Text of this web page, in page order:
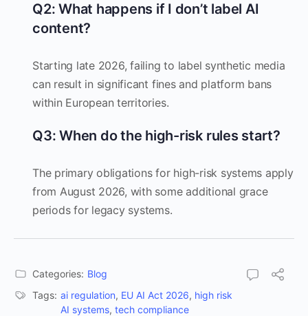
Q2: What happens if I don’t label AI
content?
Starting late 2026, failing to label synthetic media
can result in significant fines and platform bans
within European territories.
Q3: When do the high-risk rules start?
The primary obligations for high-risk systems apply
from August 2026, with some additional grace
periods for legacy systems.
Categories: Blog
Tags: ai regulation, EU AI Act 2026, high risk
AI systems, tech compliance